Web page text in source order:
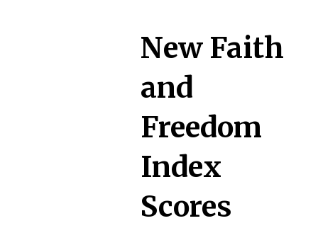
New Faith
and
Freedom
Index
Scores